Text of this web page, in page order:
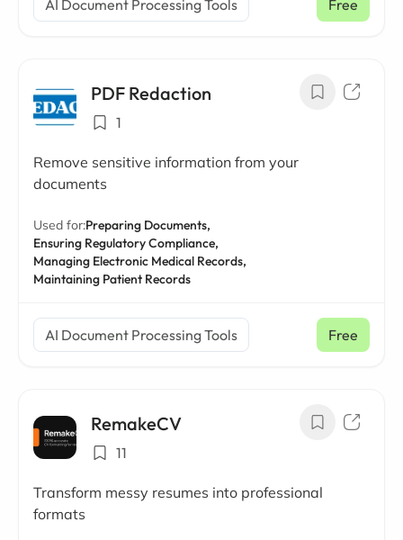
AI Document Processing Tools Free
PDF Redaction
1
Remove sensitive information from your
documents
Used for:Preparing Documents,
Ensuring Regulatory Compliance,
Managing Electronic Medical Records,
Maintaining Patient Records
AI Document Processing Tools Free
RemakeCV
11
Transform messy resumes into professional
formats